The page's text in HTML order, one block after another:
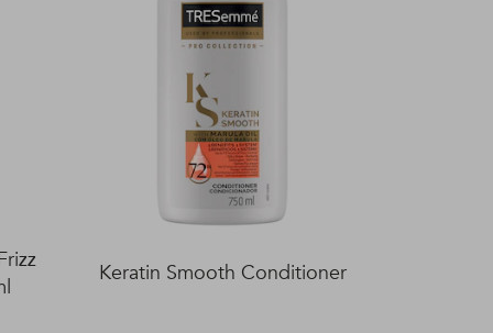
Keratin Smooth Conditioner